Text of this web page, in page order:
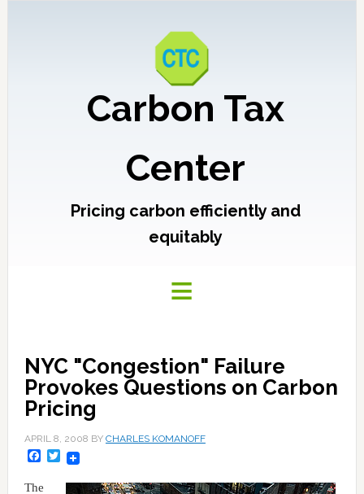
Carbon Tax
Center
Pricing carbon efficiently and
equitably
NYC "Congestion" Failure
Provokes Questions on Carbon
Pricing
APRIL 8, 2008 BY CHARLES KOMANOFF
Facebook
Twitter
The